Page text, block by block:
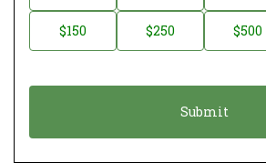
a
o
o
t
$150 $250 $500